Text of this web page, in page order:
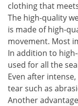
clothing that
The high-quality
is made of high-
movement. Most
In addition to
used for all the
Even after
tear such as
Another